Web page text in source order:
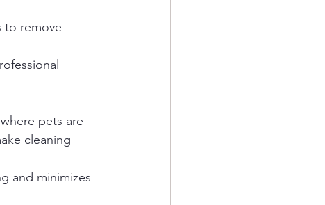
to remove
pets are
cleaning
and minimizes